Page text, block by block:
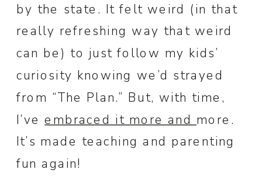
by the state. It felt weird (in that
really refreshing way that weird
can be) to just follow my kids’
curiosity knowing we’d strayed
from “The Plan.” But, with time,
I’veembraced it more and more.
It’s made teaching and parenting
fun again!